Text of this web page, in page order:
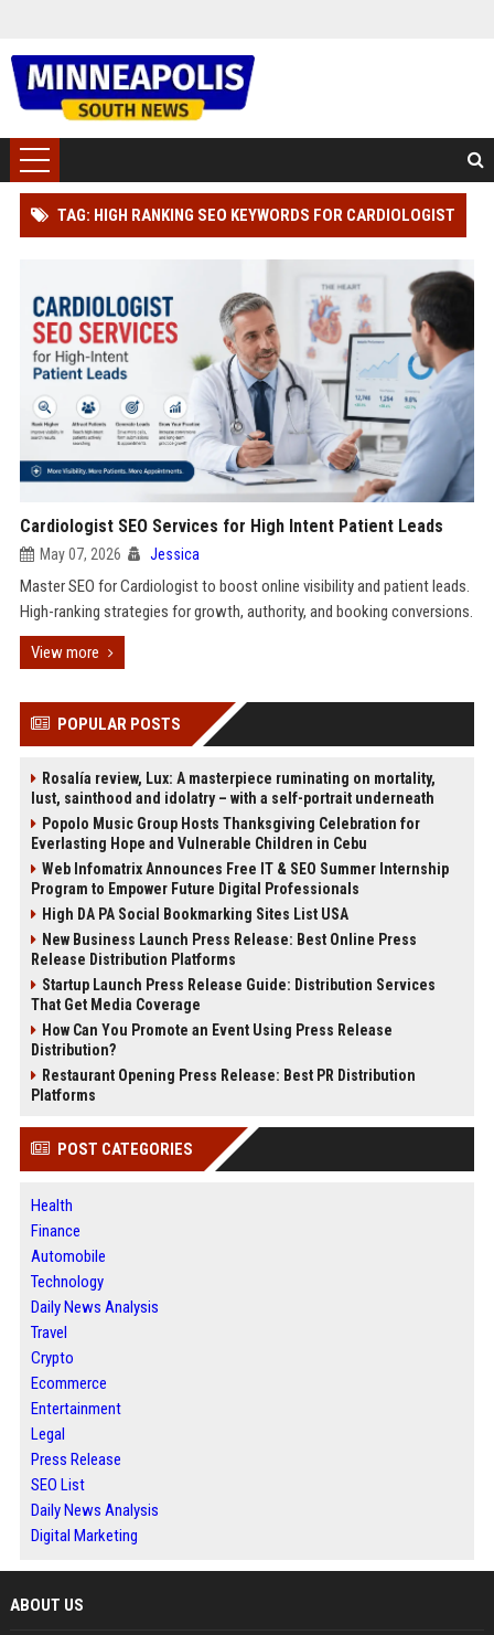
TAG: HIGH RANKING SEO KEYWORDS FOR CARDIOLOGIST
Cardiologist SEO Services for High Intent Patient Leads
May 07, 2026 Jessica
Master SEO for Cardiologist to boost online visibility and patient leads.
High-ranking strategies for growth, authority, and booking conversions.
View more
POPULAR POSTS
Rosalía review, Lux: A masterpiece ruminating on mortality,
lust, sainthood and idolatry – with a self-portrait underneath
Popolo Music Group Hosts Thanksgiving Celebration for
Everlasting Hope and Vulnerable Children in Cebu
Web Infomatrix Announces Free IT & SEO Summer Internship
Program to Empower Future Digital Professionals
High DA PA Social Bookmarking Sites List USA
New Business Launch Press Release: Best Online Press
Release Distribution Platforms
Startup Launch Press Release Guide: Distribution Services
That Get Media Coverage
How Can You Promote an Event Using Press Release
Distribution?
Restaurant Opening Press Release: Best PR Distribution
Platforms
POST CATEGORIES
Health
Finance
Automobile
Technology
Daily News Analysis
Travel
Crypto
Ecommerce
Entertainment
Legal
Press Release
SEO List
Daily News Analysis
Digital Marketing
ABOUT US